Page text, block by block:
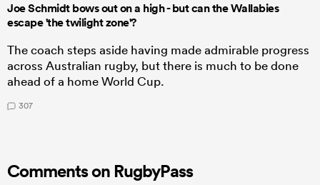
Joe Schmidt bows out on a high - but can the Wallabies
escape 'the twilight zone'?
The coach steps aside having made admirable progress
across Australian rugby, but there is much to be done
ahead of a home World Cup.
307
Comments on RugbyPass